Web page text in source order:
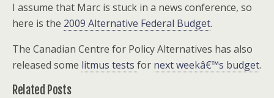
I assume that Marc is stuck in a news conference, so
here is the 2009 Alternative Federal Budget.
The Canadian Centre for Policy Alternatives has also
released some litmus tests for next weekâ€™s budget.
Related Posts